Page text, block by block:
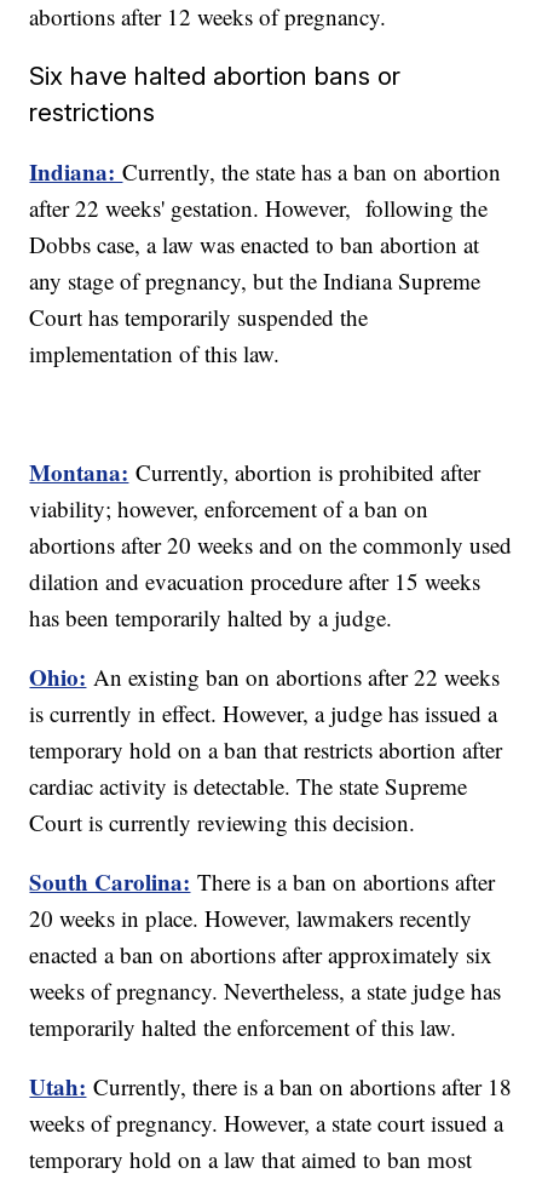
abortions after 12 weeks of pregnancy.
Six have halted abortion bans or
restrictions
Indiana:Currently, the state has a ban on abortion
after 22 weeks' gestation. However, following the
Dobbs case, a law was enacted to ban abortion at
any stage of pregnancy, but the Indiana Supreme
Court has temporarily suspended the
implementation of this law.
Montana: Currently, abortion is prohibited after
viability; however, enforcement of a ban on
abortions after 20 weeks and on the commonly used
dilation and evacuation procedure after 15 weeks
has been temporarily halted by a judge.
Ohio: An existing ban on abortions after 22 weeks
is currently in effect. However, a judge has issued a
temporary hold on a ban that restricts abortion after
cardiac activity is detectable. The state Supreme
Court is currently reviewing this decision.
South Carolina: There is a ban on abortions after
20 weeks in place. However, lawmakers recently
enacted a ban on abortions after approximately six
weeks of pregnancy. Nevertheless, a state judge has
temporarily halted the enforcement of this law.
Utah: Currently, there is a ban on abortions after 18
weeks of pregnancy. However, a state court issued a
temporary hold on a law that aimed to ban most